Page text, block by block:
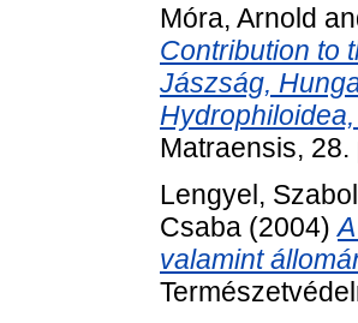
Móra, Arnold
Contribution to
Jászság,
Matraensis,
Lengyel,
Csaba (2004)
valamint